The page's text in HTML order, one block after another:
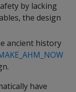
by lacking
the design
ancient history
have